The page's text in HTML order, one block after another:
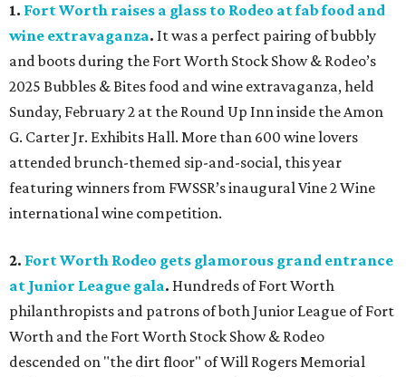
1. Fort Worth raises a glass to Rodeo at fab food and
wine extravaganza. It was a perfect pairing of bubbly
and boots during the Fort Worth Stock Show & Rodeo’s
2025 Bubbles & Bites food and wine extravaganza, held
Sunday, February 2 at the Round Up Inn inside the Amon
G. Carter Jr. Exhibits Hall. More than 600 wine lovers
attended brunch-themed sip-and-social, this year
featuring winners from FWSSR’s inaugural Vine 2 Wine
international wine competition.
2. Fort Worth Rodeo gets glamorous grand entrance
at Junior League gala. Hundreds of Fort Worth
philanthropists and patrons of both Junior League of Fort
Worth and the Fort Worth Stock Show & Rodeo
descended on "the dirt floor" of Will Rogers Memorial